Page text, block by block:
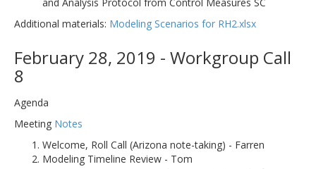
Additional materials: Modeling Scenarios for RH2.xlsx
February 28, 2019 - Workgroup Call
8
Agenda
Meeting Notes
Welcome, Roll Call (Arizona note-taking) - Farren
Modeling Timeline Review - Tom